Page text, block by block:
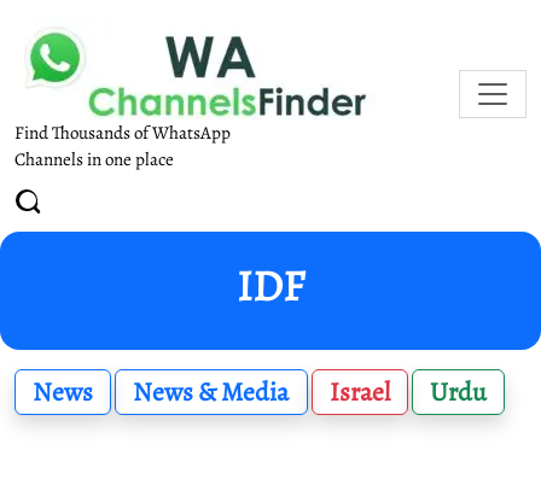
Find Thousands of WhatsApp
Channels in one place
IDF
News News & Media Israel Urdu